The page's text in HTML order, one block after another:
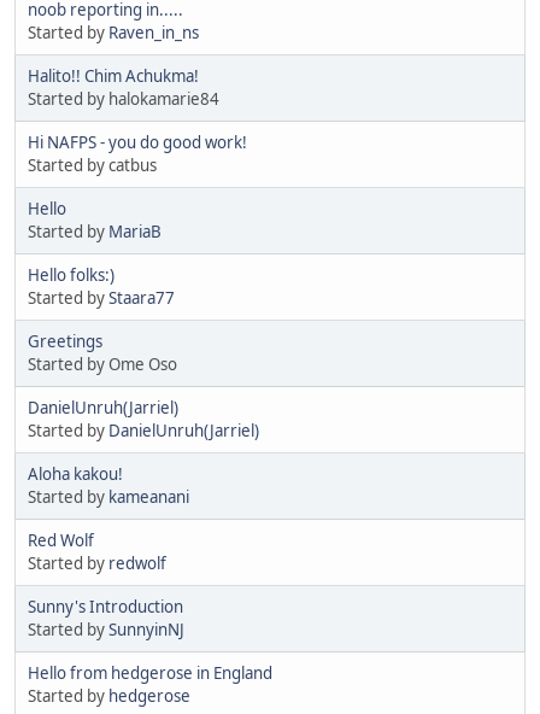
noob reporting in.....
Started by Raven_in_ns
Halito!! Chim Achukma!
Started by halokamarie84
Hi NAFPS - you do good work!
Started by catbus
Hello
Started by MariaB
Hello folks:)
Started byStaara77
Greetings
Started by Ome Oso
DanielUnruh(Jarriel)
Started by DanielUnruh(Jarriel)
Aloha kakou!
Started by kameanani
Red Wolf
Started by redwolf
Sunny's Introduction
Started bySunnyinNJ
Hello from hedgerose in England
Started by hedgerose